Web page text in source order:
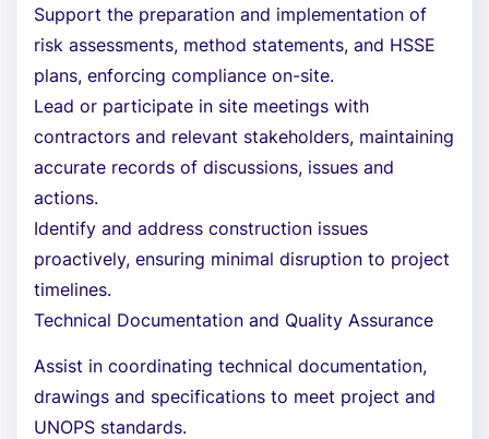
Support the preparation and implementation of
risk assessments, method statements, and HSSE
plans, enforcing compliance on-site.
Lead or participate in site meetings with
contractors and relevant stakeholders, maintaining
accurate records of discussions, issues and
actions.
Identify and address construction issues
proactively, ensuring minimal disruption to project
timelines.
Technical Documentation and Quality Assurance
Assist in coordinating technical documentation,
drawings and specifications to meet project and
UNOPS standards.